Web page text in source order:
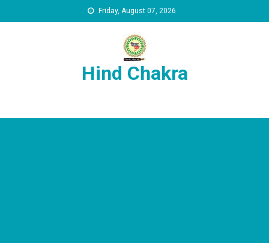
Friday, August 07, 2026
Hind Chakra